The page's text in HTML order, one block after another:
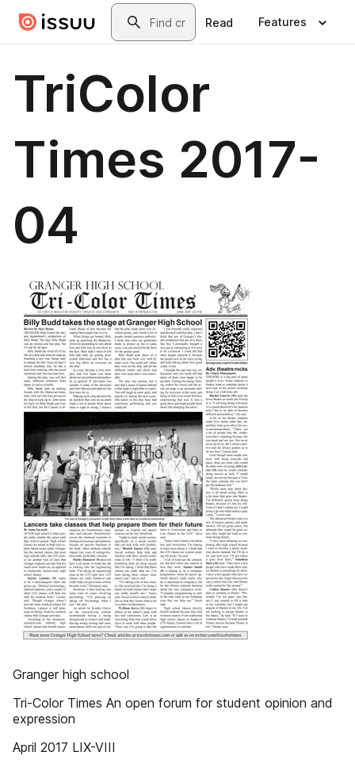
Skip to main contentSearch
Read Features
TriColor
Times 2017-
04
Granger high school
Tri-Color Times An open forum for student opinion and
expression
April 2017 LIX-VIII